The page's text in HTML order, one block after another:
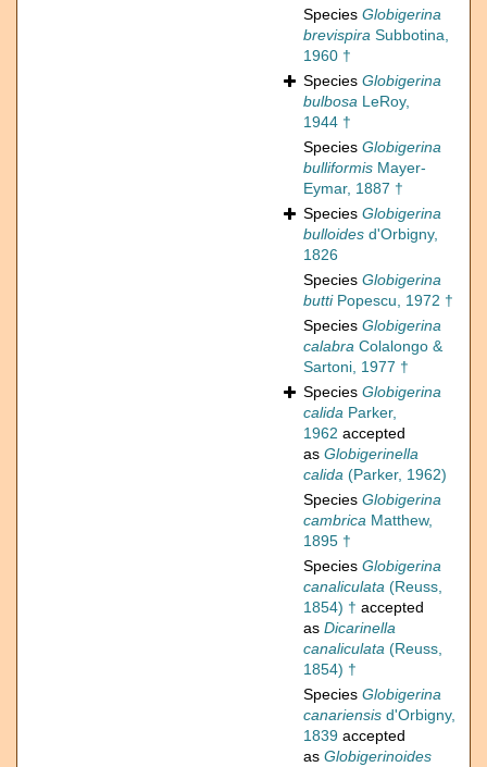
Species Globigerina
brevispira Subbotina,
1960 †
Species Globigerina
bulbosa LeRoy,
1944 †
Species Globigerina
bulliformis Mayer-
Eymar, 1887 †
Species Globigerina
bulloides d'Orbigny,
1826
Species Globigerina
buttiPopescu, 1972 †
Species Globigerina
calabra Colalongo &
Sartoni, 1977 †
Species Globigerina
calida Parker,
1962 accepted
as Globigerinella
calida (Parker, 1962)
Species Globigerina
cambrica Matthew,
1895 †
Species Globigerina
canaliculata (Reuss,
1854) † accepted
as Dicarinella
canaliculata (Reuss,
1854) †
Species Globigerina
canariensis d'Orbigny,
1839 accepted
as Globigerinoides